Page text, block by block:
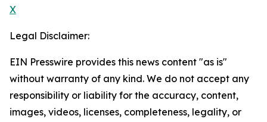
X
Legal Disclaimer:
EIN Presswire provides this news content "as is"
without warranty of any kind. We do not accept any
responsibility or liability for the accuracy, content,
images, videos, licenses, completeness, legality, or